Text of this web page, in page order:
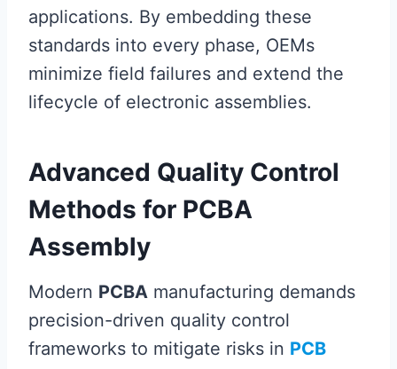
applications. By embedding these
standards into every phase, OEMs
minimize field failures and extend the
lifecycle of electronic assemblies.
Advanced Quality Control
Methods for PCBA
Assembly
Modern PCBA manufacturing demands
precision-driven quality control
frameworks to mitigate risks in PCB